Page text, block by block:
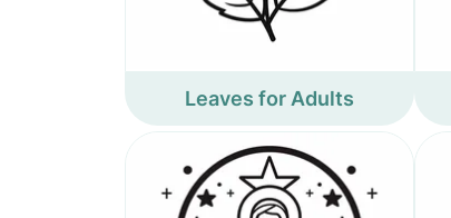
Leaves for Adults